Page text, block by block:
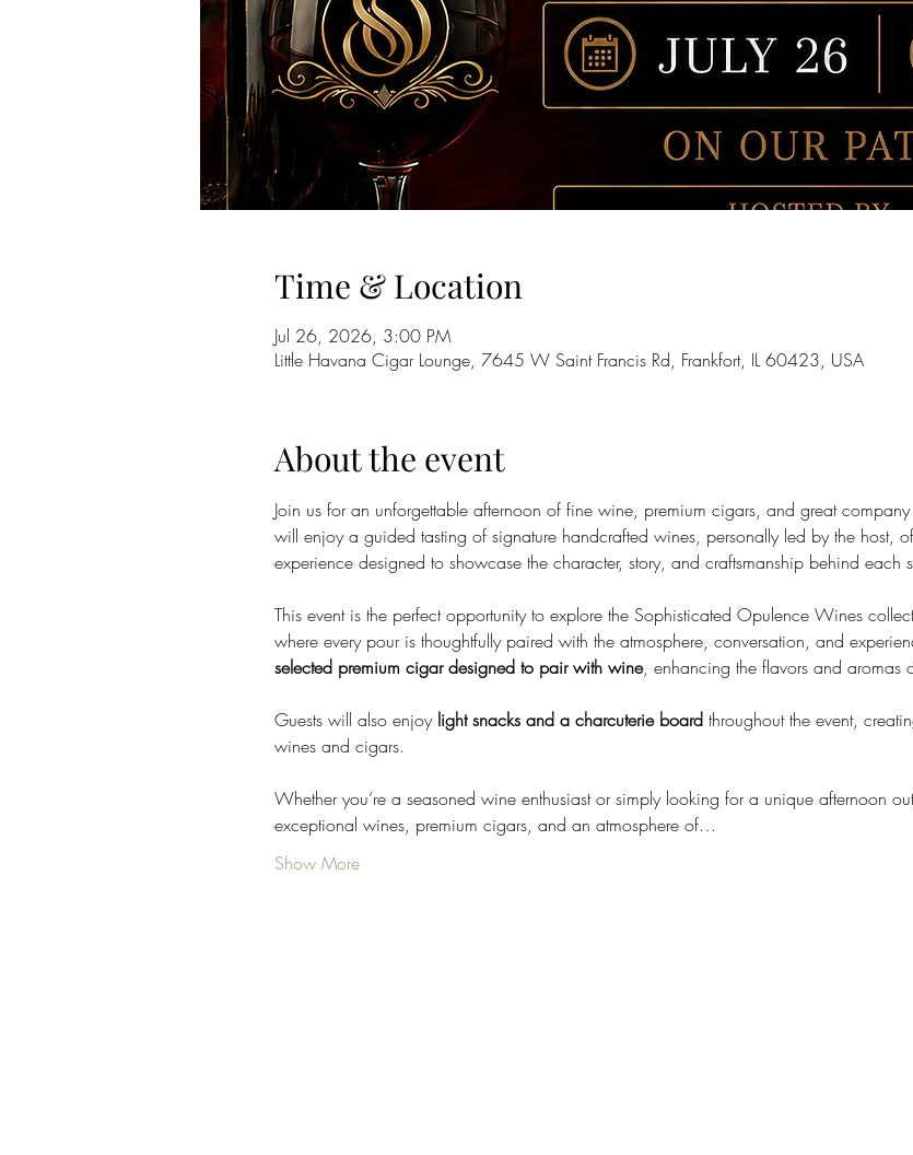
Time & Location
Jul 26, 2026, 3:00 PM
Little Havana Cigar Lounge, 7645 W Saint Francis Rd, Frankfort, IL 60423, USA
About the event
Join us for an unforgettable afternoon of fine wine, premium cigars, and great
will enjoy a guided tasting of signature handcrafted wines, personally led by the host,
experience designed to showcase the character, story, and craftsmanship behind each
This event is the perfect opportunity to explore the Sophisticated Opulence Wines
where every pour is thoughtfully paired with the atmosphere, conversation, and
selected premium cigar designed to pair with wine, enhancing the flavors and aromas
Guests will also enjoy light snacks and a charcuterie board throughout the event,
wines and cigars.
Whether you’re a seasoned wine enthusiast or simply looking for a unique afternoon
exceptional wines, premium cigars, and an atmosphere of…
Show More